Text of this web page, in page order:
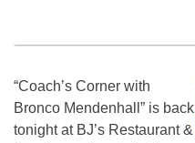
“Coach’s Corner with
Bronco Mendenhall” is back
tonight at BJ’s Restaurant &